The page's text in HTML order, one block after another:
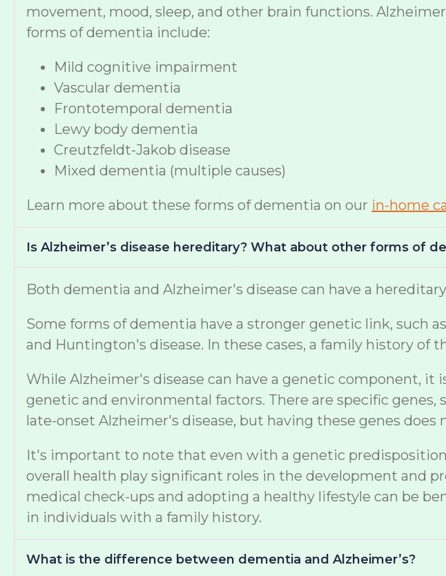
movement, mood, sleep, and other brain functions.
forms of dementia include:
Mild cognitive impairment
Vascular dementia
Frontotemporal dementia
Lewy body dementia
Creutzfeldt-Jakob disease
Mixed dementia (multiple causes)
Learn more about these forms of dementia on our in-home
Is Alzheimer’s disease hereditary? What about other forms of
Both dementia and Alzheimer's disease can have a
Some forms of dementia have a stronger genetic link, such
and Huntington's disease. In these cases, a family history
While Alzheimer's disease can have a genetic component,
genetic and environmental factors. There are specific
late-onset Alzheimer's disease, but having these genes
It's important to note that even with a genetic
overall health play significant roles in the development and
medical check-ups and adopting a healthy lifestyle can be
in individuals with a family history.
What is the difference between dementia and Alzheimer’s?